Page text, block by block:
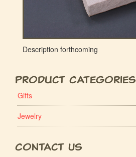
Description forthcoming
Product Categories
Gifts
Jewelry
Contact Us